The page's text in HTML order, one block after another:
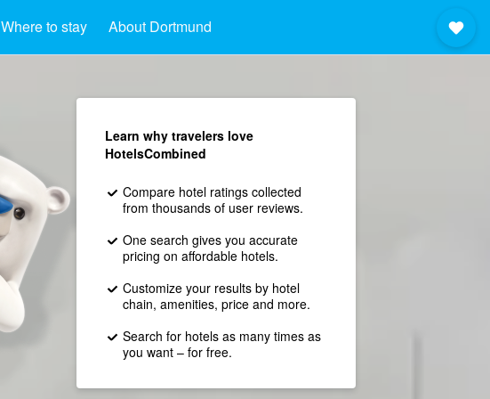
Where to stay About Dortmund
Learn why travelers love
HotelsCombined
Compare hotel ratings collected
from thousands of user reviews.
One search gives you accurate
pricing on affordable hotels.
Customize your results by hotel
chain, amenities, price and more.
Search for hotels as many times as
you want – for free.